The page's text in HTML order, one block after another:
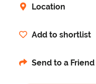
Location
Add to shortlist
Send to a Friend